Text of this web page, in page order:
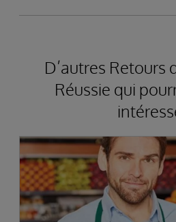
D’autres Retours
Réussie qui